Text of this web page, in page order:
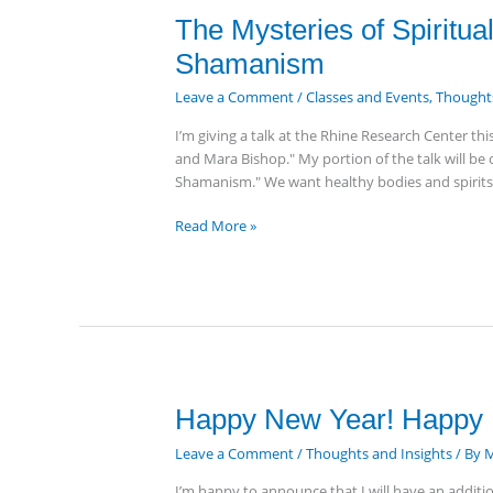
The Mysteries of
Shamanism
Leave a Comment/Classes and Events,
I’m giving a talk at the Rhine Research Center
and Mara Bishop." My portion of the talk will be
Shamanism." We want healthy bodies and
The
Mysteries
of
Spiritual
Personal
Evolution
&
Read More »
Happy New Year!
Leave a Comment/Thoughts and Insights/ By
Happy
Year!
Happy